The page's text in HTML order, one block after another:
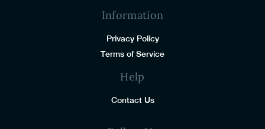
Information
Privacy Policy
Terms of Service
Help
Contact Us